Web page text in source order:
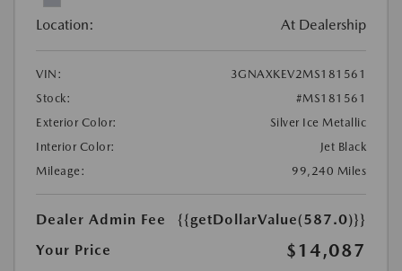
Location: At Dealership
VIN:
3GNAXKEV2MS181561
Stock:
#MS181561
Exterior Color:
Silver Ice Metallic
Interior Color:
Jet Black
Mileage:
99,240 Miles
Dealer Admin Fee
{{getDollarValue(587.0)}}
Your Price
$14,087